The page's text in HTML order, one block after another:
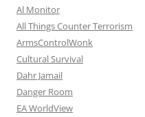
Al Monitor
All Things Counter Terrorism
ArmsControlWonk
Cultural Survival
Dahr Jamail
Danger Room
EA WorldView